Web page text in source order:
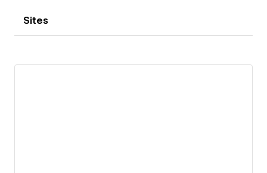
Sites